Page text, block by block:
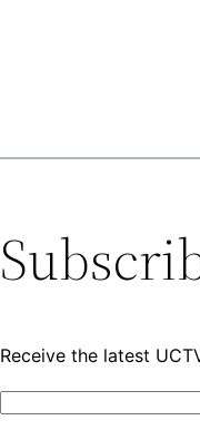
Receive the latest